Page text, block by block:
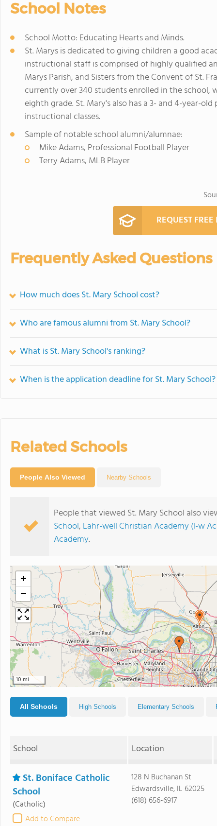
School Notes
School Motto: Educating Hearts and Minds.
St. Marys is dedicated to giving children a good
instructional staff is comprised of highly qualified
Marys Parish, and Sisters from the Convent of St.
currently over 340 students enrolled in the school,
eighth grade. St. Mary's also has a 3- and 4-year-
instructional classes.
Sample of notable school alumni/alumnae:
Mike Adams, Professional Football Player
Terry Adams, MLB Player
REQUEST
Frequently Asked Questions
How much does St. Mary School cost?
Who are famous alumni from St. Mary School?
What is St. Mary School's ranking?
When is the application deadline for St. Mary School?
Related Schools
People Also Viewed Nearby Schools
People that viewed St. Mary School also
School, Lahr-well Christian Academy (l-w
Academy.
+
−
10 mi
All Schools High Schools Elementary Schools
School Location
St. Boniface Catholic
School
(Catholic)
Add to Compare
128 N Buchanan St
Edwardsville, IL 62025
(618) 656-6917